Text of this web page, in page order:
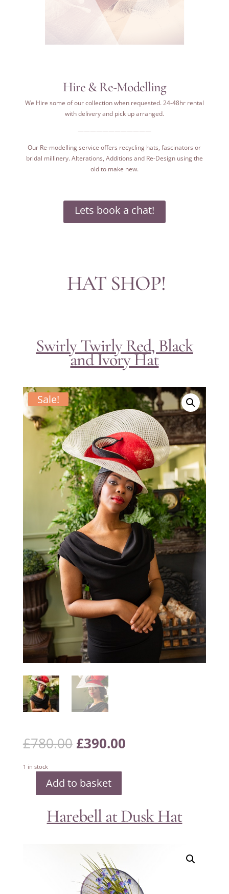
Hire & Re-Modelling
We Hire some of our collection when requested. 24-48hr rental
with delivery and pick up arranged.
————————————
Our Re-modelling service offers recycling hats, fascinators or
bridal millinery. Alterations, Additions and Re-Design using the
old to make new.
Lets book a chat!
HAT SHOP!
Swirly Twirly Red, Black
and Ivory Hat
Sale!
£780.00 Original
price
£390.00Current
price
1 in stock
Twirly
Add to basket
Harebell at Dusk Hat